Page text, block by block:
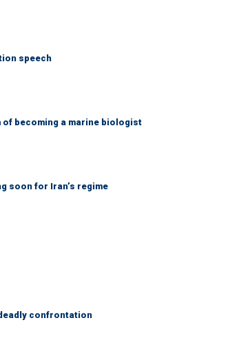
speech
becoming a marine biologist
soon for Iran’s regime
confrontation